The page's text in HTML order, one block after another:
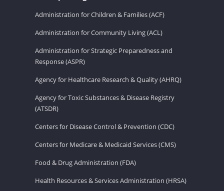
Administration for Children & Families (ACF)
Administration for Community Living (ACL)
Administration for Strategic Preparedness and
Response (ASPR)
Agency for Healthcare Research & Quality (AHRQ)
Agency for Toxic Substances & Disease Registry
(ATSDR)
Centers for Disease Control & Prevention (CDC)
Centers for Medicare & Medicaid Services (CMS)
Food & Drug Administration (FDA)
Health Resources & Services Administration (HRSA)